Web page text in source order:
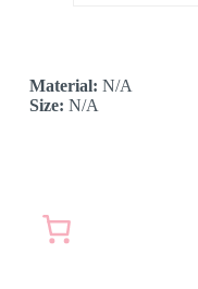
Material: N/A
Size: N/A